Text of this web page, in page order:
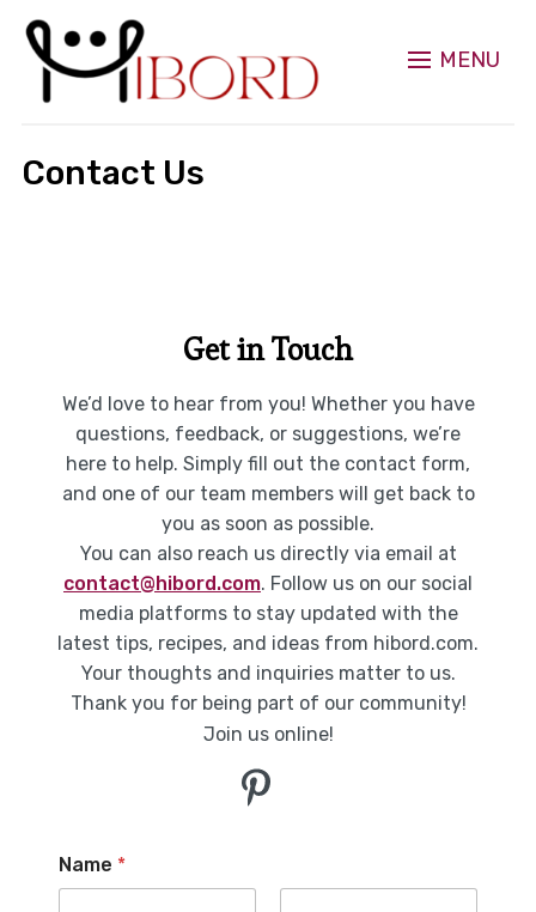
MENU
Contact Us
Get in Touch
We’d love to hear from you! Whether you have
questions, feedback, or suggestions, we’re
here to help. Simply fill out the contact form,
and one of our team members will get back to
you as soon as possible.
You can also reach us directly via email at
contact@hibord.com. Follow us on our social
media platforms to stay updated with the
latest tips, recipes, and ideas from hibord.com.
Your thoughts and inquiries matter to us.
Thank you for being part of our community!
Join us online!
Name *